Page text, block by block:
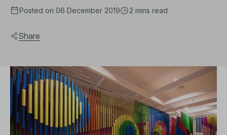
Posted on 06 December 2019
2 mins read
Share